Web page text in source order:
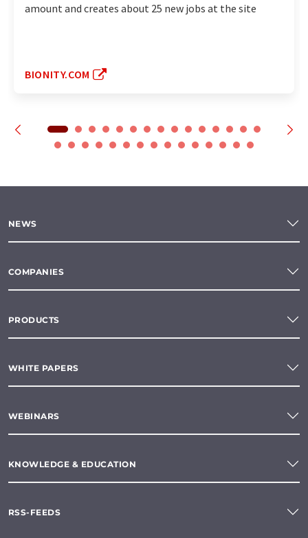
amount and creates about 25 new jobs at the site
BIONITY.COM
NEWS
COMPANIES
PRODUCTS
WHITE PAPERS
WEBINARS
KNOWLEDGE & EDUCATION
RSS-FEEDS